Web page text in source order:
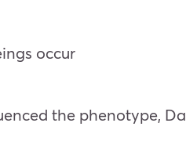
occur
the phenotype,